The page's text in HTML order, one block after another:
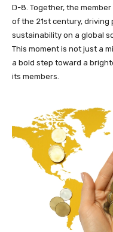
D-8. Together, the
of the 21st century,
sustainability on a global
This moment is not just a
a bold step toward a
its members.